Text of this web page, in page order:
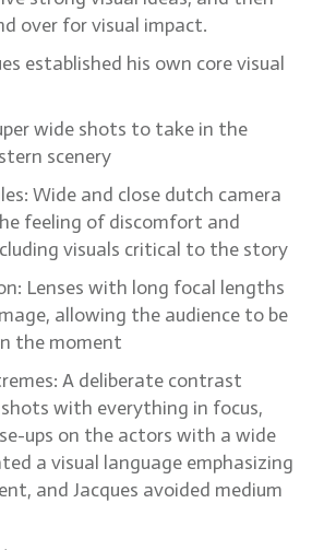
over for visual impact.
established his own core visual
wide shots to take in the
scenery
Wide and close dutch camera
feeling of discomfort and
visuals critical to the story
Lenses with long focal lengths
allowing the audience to be
the moment
A deliberate contrast
with everything in focus,
ups on the actors with a wide
a visual language emphasizing
and Jacques avoided medium